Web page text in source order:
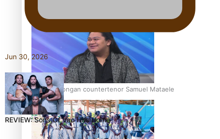
Talanoa: Tongan countertenor Samuel Mataele
Jun 30, 2026
REVIEW: Sons Of Vao Hits Home